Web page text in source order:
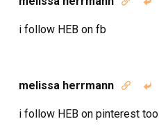
i follow HEB on fb
melissa herrmann  
i follow HEB on pinterest too